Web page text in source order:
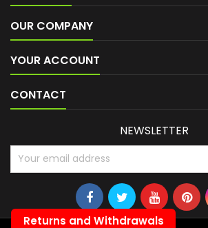
OUR COMPANY
YOUR ACCOUNT
CONTACT
NEWSLETTER
Returns and Withdrawals